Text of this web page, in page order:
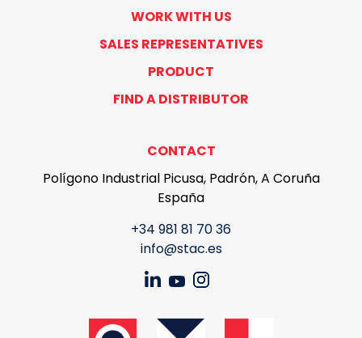
WORK WITH US
SALES REPRESENTATIVES
PRODUCT
FIND A DISTRIBUTOR
CONTACT
Polígono Industrial Picusa, Padrón, A Coruña
España
+34 981 81 70 36
info@stac.es